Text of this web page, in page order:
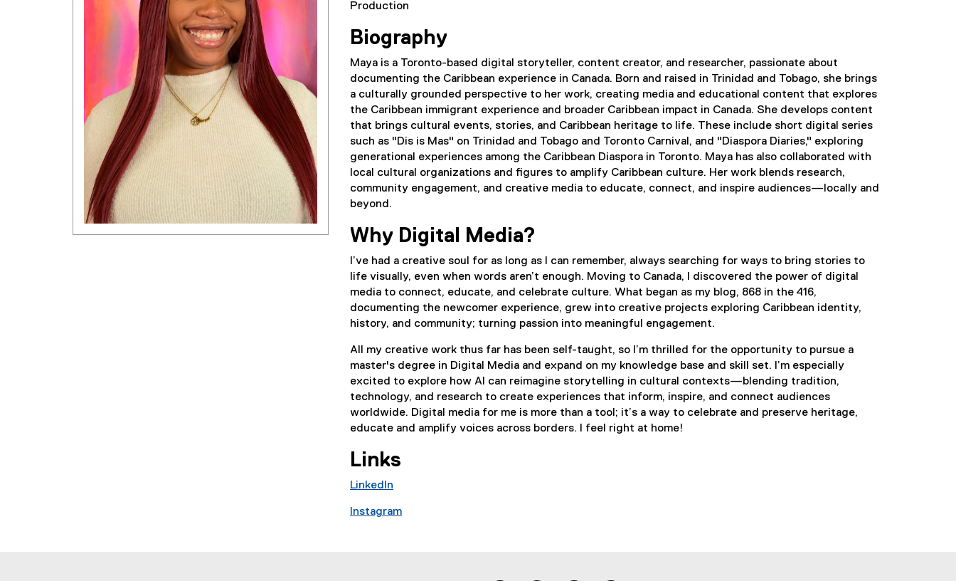
Production
Biography
Maya is a Toronto-based digital storyteller, content creator, and researcher, passionate about
documenting the Caribbean experience in Canada. Born and raised in Trinidad and Tobago, she brings
a culturally grounded perspective to her work, creating media and educational content that explores
the Caribbean immigrant experience and broader Caribbean impact in Canada. She develops content
that brings cultural events, stories, and Caribbean heritage to life. These include short digital series
such as "Dis is Mas" on Trinidad and Tobago and Toronto Carnival, and "Diaspora Diaries," exploring
generational experiences among the Caribbean Diaspora in Toronto. Maya has also collaborated with
local cultural organizations and figures to amplify Caribbean culture. Her work blends research,
community engagement, and creative media to educate, connect, and inspire audiences—locally and
beyond.
Why Digital Media?
I’ve had a creative soul for as long as I can remember, always searching for ways to bring stories to
life visually, even when words aren’t enough. Moving to Canada, I discovered the power of digital
media to connect, educate, and celebrate culture. What began as my blog, 868 in the 416,
documenting the newcomer experience, grew into creative projects exploring Caribbean identity,
history, and community; turning passion into meaningful engagement.
All my creative work thus far has been self-taught, so I’m thrilled for the opportunity to pursue a
master's degree in Digital Media and expand on my knowledge base and skill set. I’m especially
excited to explore how AI can reimagine storytelling in cultural contexts—blending tradition,
technology, and research to create experiences that inform, inspire, and connect audiences
worldwide. Digital media for me is more than a tool; it’s a way to celebrate and preserve heritage,
educate and amplify voices across borders. I feel right at home!
Links
LinkedIn
e
Instagram